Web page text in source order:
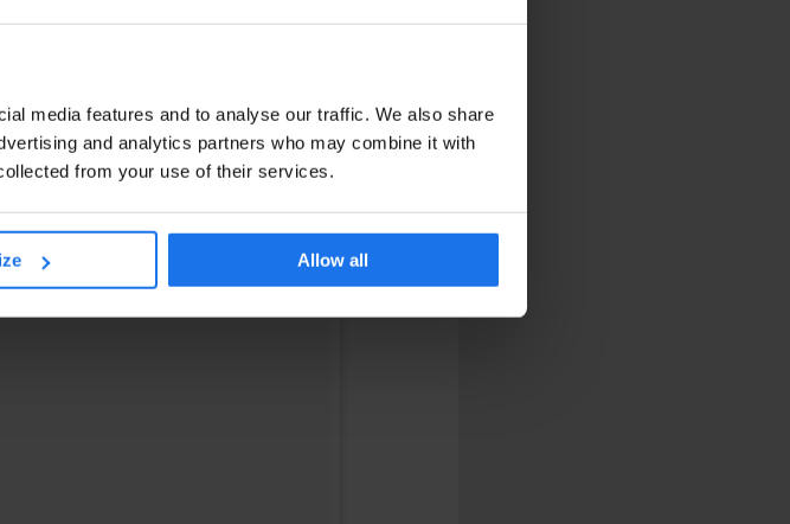
media features and to analyse our traffic. We also share
and analytics partners who may combine it with
from your use of their services.
Allow all